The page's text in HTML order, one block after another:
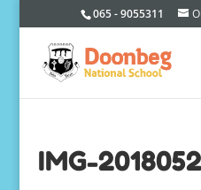
065 - 9055311
IMG-